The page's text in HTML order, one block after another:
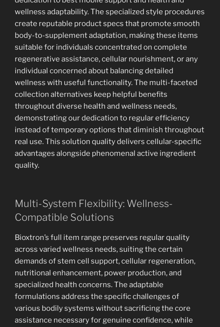
wellness adaptability. The specialized style procedures
create reputable product specs that promote smooth
body-to-supplement adaptation, making these items
suitable for individuals concentrated on complete
regenerative assistance, cellular nourishment, or any
individual concerned about balancing detailed
wellness with useful functionality. The multi-faceted
collection alternatives keep helpful benefits
throughout diverse health and wellness needs,
demonstrating our dedication to regular efficiency
instead of temporary options that diminish throughout
real use. This solution quality delivers cellular-specific
advantages alongside phenomenal active ingredient
quality.
Multi-System Flexibility: Wellness-
Compatible Solutions
Bioxtron’s full item range preserves regular quality
across varied wellness needs, suiting the certain
demands of stem cell support, cellular regeneration,
nutritional enhancement, power production, and
specialized health concerns. The adaptable
formulations address the specific challenges of
various bodily systems without sacrificing the core
assistance necessary for genuine confidence, while